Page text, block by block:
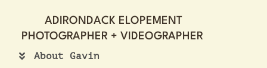
ADIRONDACK ELOPEMENT
PHOTOGRAPHER + VIDEOGRAPHER ​
About Gavin